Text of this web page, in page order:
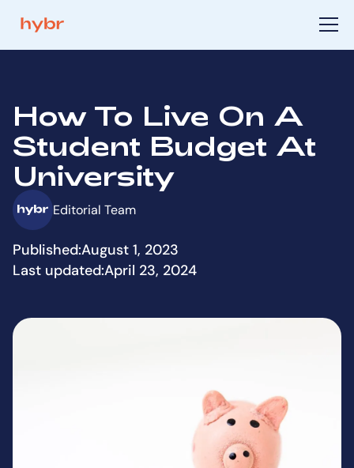
How To Live On A
Student Budget At
University
Editorial Team
Published:August 1, 2023
Last updated:April 23, 2024